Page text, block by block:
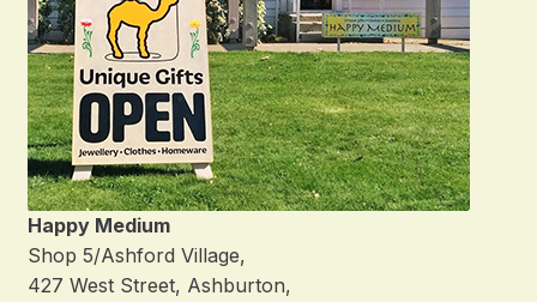
Happy Medium
Shop 5/Ashford Village,
427 West Street, Ashburton,